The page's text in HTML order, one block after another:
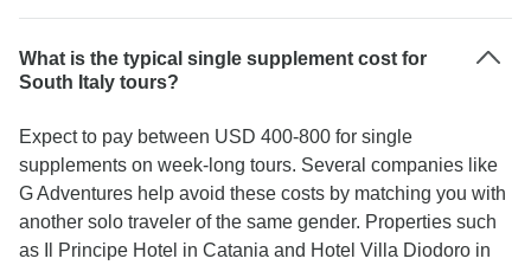
What is the typical single supplement cost for
South Italy tours?
Expect to pay between USD 400-800 for single
supplements on week-long tours. Several companies like
G Adventures help avoid these costs by matching you with
another solo traveler of the same gender. Properties such
as Il Principe Hotel in Catania and Hotel Villa Diodoro in